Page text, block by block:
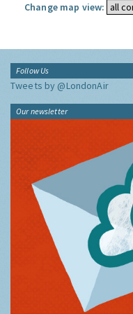
Change map view:
Follow Us
Tweets by @LondonAir
Our newsletter